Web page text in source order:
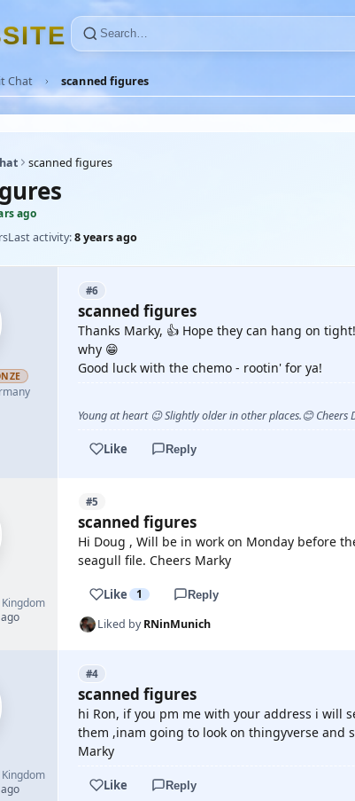
SITE
Chat scanned figures
scanned figures
ago
Last activity:8 years ago
#6
scanned figures
Thanks Marky, 👍 Hope they can hang on
why 😁
Good luck with the chemo - rootin' for ya!
Young at heart 😉 Slightly older in other places.😊 Cheers
Like Reply
#5
scanned figures
Hi Doug , Will be in work on Monday before
seagull file. Cheers Marky
Like 1 Reply
Liked byRNinMunich
#4
scanned figures
hi Ron, if you pm me with your address i will
them ,inam going to look on thingyverse and
Marky
Like Reply